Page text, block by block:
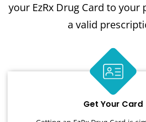
your EzRx Drug Card to
a valid
Get Your Card